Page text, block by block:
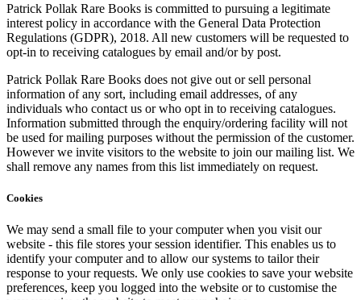
Patrick Pollak Rare Books is committed to pursuing a legitimate
interest policy in accordance with the General Data Protection
Regulations (GDPR), 2018. All new customers will be requested to
opt-in to receiving catalogues by email and/or by post.
Patrick Pollak Rare Books does not give out or sell personal
information of any sort, including email addresses, of any
individuals who contact us or who opt in to receiving catalogues.
Information submitted through the enquiry/ordering facility will not
be used for mailing purposes without the permission of the customer.
However we invite visitors to the website to join our mailing list. We
shall remove any names from this list immediately on request.
Cookies
We may send a small file to your computer when you visit our
website - this file stores your session identifier. This enables us to
identify your computer and to allow our systems to tailor their
response to your requests. We only use cookies to save your website
preferences, keep you logged into the website or to customise the